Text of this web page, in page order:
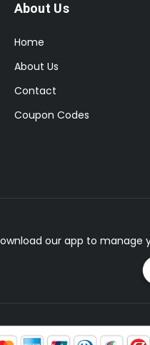
About Us
Home
About Us
Contact
Coupon Codes
our app to manage